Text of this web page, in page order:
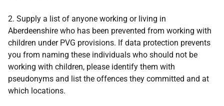
2. Supply a list of anyone working or living in
Aberdeenshire who has been prevented from working with
children under PVG provisions. If data protection prevents
you from naming these individuals who should not be
working with children, please identify them with
pseudonyms and list the offences they committed and at
which locations.